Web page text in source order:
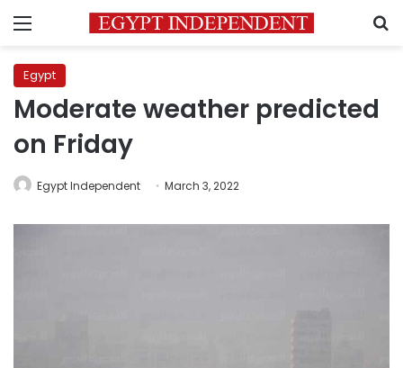
Menu
Egypt
Moderate weather predicted
on Friday
Egypt Independent March 3, 2022